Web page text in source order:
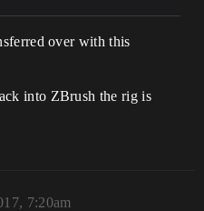
over with this
into ZBrush the rig is
7:20am